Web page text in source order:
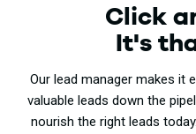
Click
It's
Our lead manager makes it
valuable leads down the
nourish the right leads